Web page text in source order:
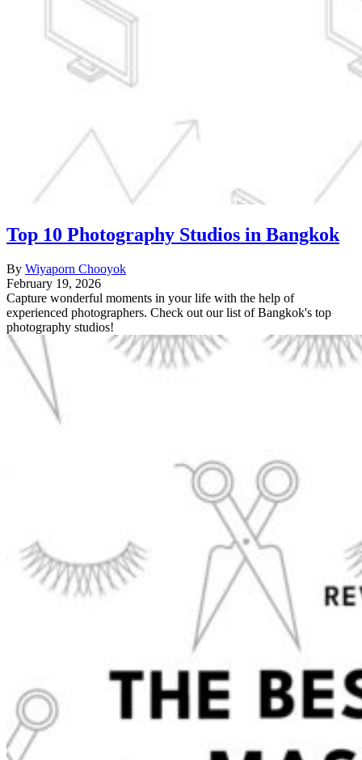
Top 10 Photography Studios in Bangkok
By Wiyaporn Chooyok
February 19, 2026
Capture wonderful moments in your life with the help of
experienced photographers. Check out our list of Bangkok's top
photography studios!